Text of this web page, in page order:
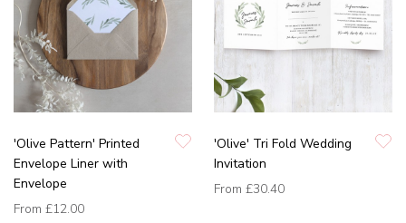
'Olive Pattern' Printed
Envelope Liner with
Envelope
From £12.00
'Olive' Tri Fold Wedding
Invitation
From £30.40